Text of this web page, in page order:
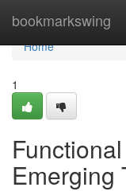
bookmarkswing
Home
Home
1
Emerging